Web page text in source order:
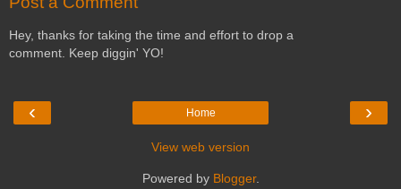
Hey, thanks for taking the time and effort to drop a
comment. Keep diggin' YO!
‹ ›
Home
View web version
Powered by Blogger.